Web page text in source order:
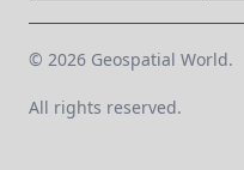
© 2026 Geospatial World.
All rights reserved.